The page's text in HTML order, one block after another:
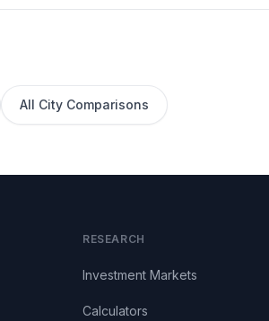
All City Comparisons
RESEARCH
Investment Markets
Calculators